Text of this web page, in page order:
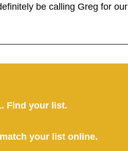
be calling Greg for our
Find your list.
your list online.